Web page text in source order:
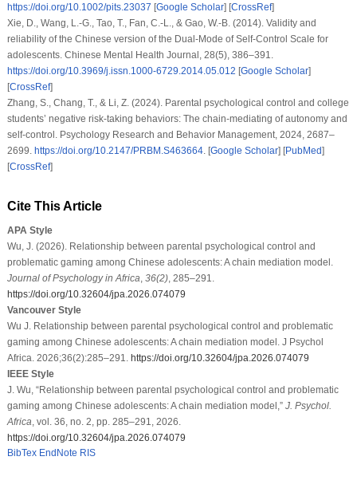
https://doi.org/10.1002/pits.23037 [Google Scholar] [CrossRef]
Xie, D., Wang, L.-G., Tao, T., Fan, C.-L., & Gao, W.-B. (2014). Validity and
reliability of the Chinese version of the Dual-Mode of Self-Control Scale for
adolescents. Chinese Mental Health Journal, 28(5), 386–391.
https://doi.org/10.3969/j.issn.1000-6729.2014.05.012 [Google Scholar]
[CrossRef]
Zhang, S., Chang, T., & Li, Z. (2024). Parental psychological control and college
students’ negative risk-taking behaviors: The chain-mediating of autonomy and
self-control. Psychology Research and Behavior Management, 2024, 2687–
2699. https://doi.org/10.2147/PRBM.S463664. [Google Scholar] [PubMed]
[CrossRef]
Cite This Article
APA Style
Wu, J. (2026). Relationship between parental psychological control and
problematic gaming among Chinese adolescents: A chain mediation model.
Journal of Psychology in Africa, 36(2), 285–291.
https://doi.org/10.32604/jpa.2026.074079
Vancouver Style
Wu J. Relationship between parental psychological control and problematic
gaming among Chinese adolescents: A chain mediation model. J Psychol
Africa. 2026;36(2):285–291. https://doi.org/10.32604/jpa.2026.074079
IEEE Style
J. Wu, “Relationship between parental psychological control and problematic
gaming among Chinese adolescents: A chain mediation model,” J. Psychol.
Africa, vol. 36, no. 2, pp. 285–291, 2026.
https://doi.org/10.32604/jpa.2026.074079
BibTex EndNote RIS